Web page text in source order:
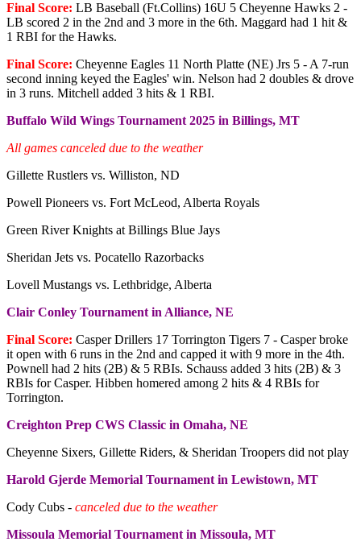
Final Score: LB Baseball (Ft.Collins) 16U 5 Cheyenne Hawks 2 -
LB scored 2 in the 2nd and 3 more in the 6th. Maggard had 1 hit &
1 RBI for the Hawks.
Final Score: Cheyenne Eagles 11 North Platte (NE) Jrs 5 - A 7-run
second inning keyed the Eagles' win. Nelson had 2 doubles & drove
in 3 runs. Mitchell added 3 hits & 1 RBI.
Buffalo Wild Wings Tournament 2025 in Billings, MT
All games canceled due to the weather
Gillette Rustlers vs. Williston, ND
Powell Pioneers vs. Fort McLeod, Alberta Royals
Green River Knights at Billings Blue Jays
Sheridan Jets vs. Pocatello Razorbacks
Lovell Mustangs vs. Lethbridge, Alberta
Clair Conley Tournament in Alliance, NE
Final Score: Casper Drillers 17 Torrington Tigers 7 - Casper broke
it open with 6 runs in the 2nd and capped it with 9 more in the 4th.
Pownell had 2 hits (2B) & 5 RBIs. Schauss added 3 hits (2B) & 3
RBIs for Casper. Hibben homered among 2 hits & 4 RBIs for
Torrington.
Creighton Prep CWS Classic in Omaha, NE
Cheyenne Sixers, Gillette Riders, & Sheridan Troopers did not play
Harold Gjerde Memorial Tournament in Lewistown, MT
Cody Cubs - canceled due to the weather
Missoula Memorial Tournament in Missoula, MT